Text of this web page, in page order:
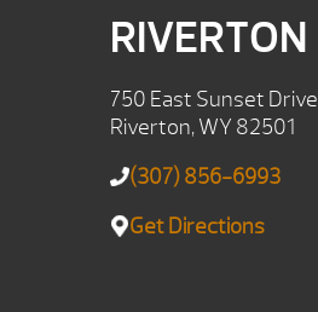
RIVERTON
750 East Sunset Drive
Riverton, WY 82501
(307) 856-6993
Get Directions